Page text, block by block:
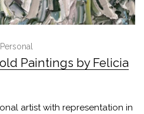
Paintings by Felicia
artist with representation in